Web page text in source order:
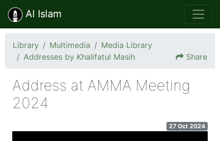
Al Islam
Library Multimedia
Media Library
Addresses by Khalifatul Masih
Share
Address at AMMA Meeting
2024
27 Oct 2024